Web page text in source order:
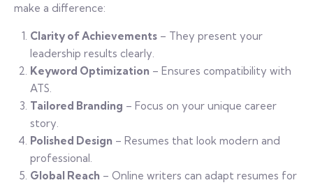
make a difference:
Clarity of Achievements– They present your
leadership results clearly.
Keyword Optimization – Ensures compatibility with
ATS.
Tailored Branding – Focus on your unique career
story.
Polished Design – Resumes that look modern and
professional.
Global Reach – Online writers can adapt resumes for